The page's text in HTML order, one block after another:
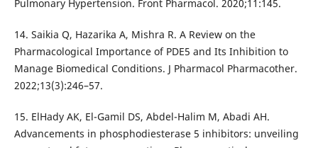
Pulmonary Hypertension. Front Pharmacol. 2020;11:145.
14. Saikia Q, Hazarika A, Mishra R. A Review on the
Pharmacological Importance of PDE5 and Its Inhibition to
Manage Biomedical Conditions. J Pharmacol Pharmacother.
2022;13(3):246–57.
15. ElHady AK, El-Gamil DS, Abdel-Halim M, Abadi AH.
Advancements in phosphodiesterase 5 inhibitors: unveiling